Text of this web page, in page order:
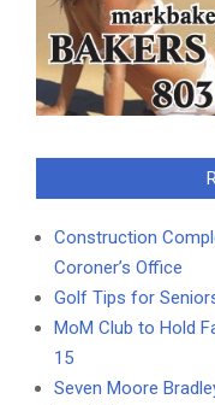
Construction
Coroner’s Office
Golf Tips for
MoM Club to Hold
15
Seven Moore